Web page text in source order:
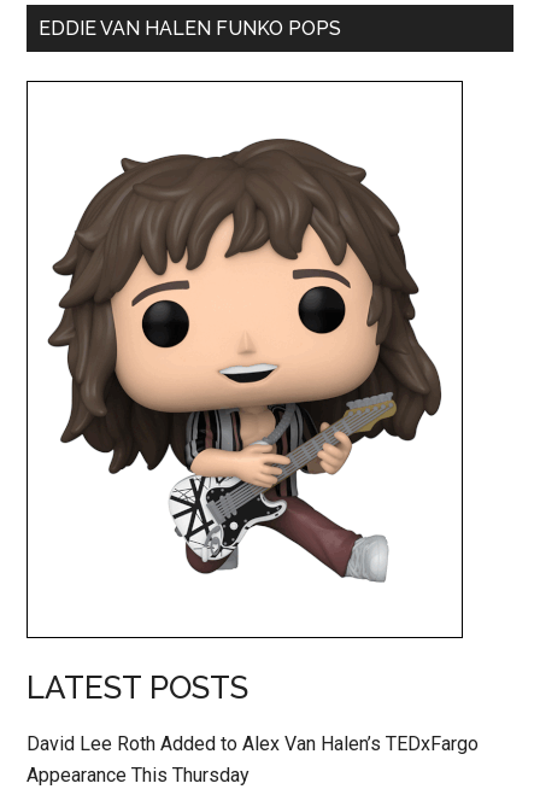
EDDIE VAN HALEN FUNKO POPS
LATEST POSTS
David Lee Roth Added to Alex Van Halen’s TEDxFargo
Appearance This Thursday